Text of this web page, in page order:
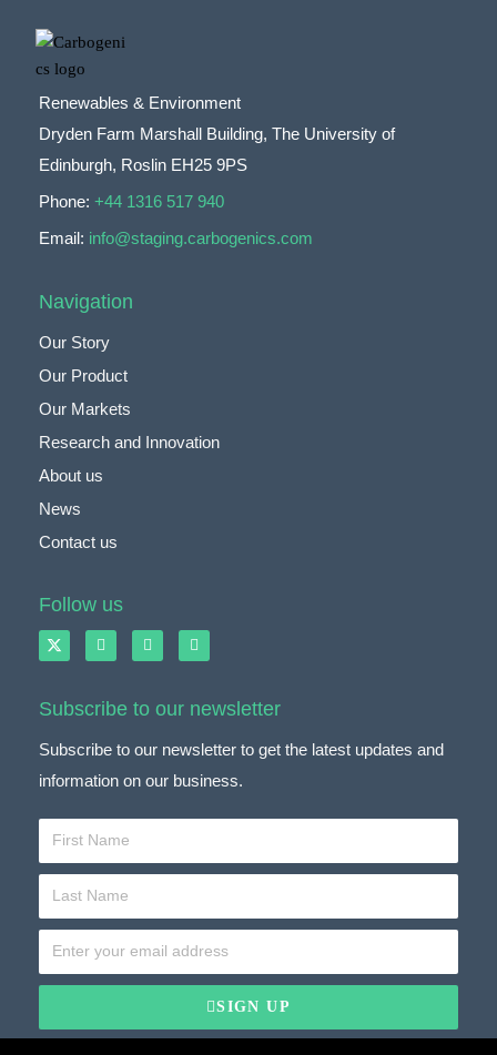
Renewables & Environment
Dryden Farm Marshall Building, The University of
Edinburgh, Roslin EH25 9PS
Phone: +44 1316 517 940
Email: info@staging.carbogenics.com
Navigation
Our Story
Our Product
Our Markets
Research and Innovation
About us
News
Contact us
Follow us
Subscribe to our newsletter
Subscribe to our newsletter to get the latest updates and
information on our business.
SIGN UP